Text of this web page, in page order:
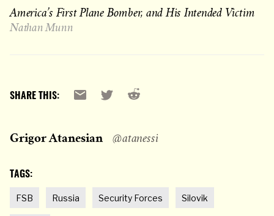
America’s First Plane Bomber, and His Intended Victim
Nathan Munn
SHARE THIS:
Email X Reddit
Grigor Atanesian @atanessi
TAGS:
FSB Russia Security Forces Silovik